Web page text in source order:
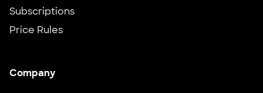
Subscriptions
Price Rules
Company